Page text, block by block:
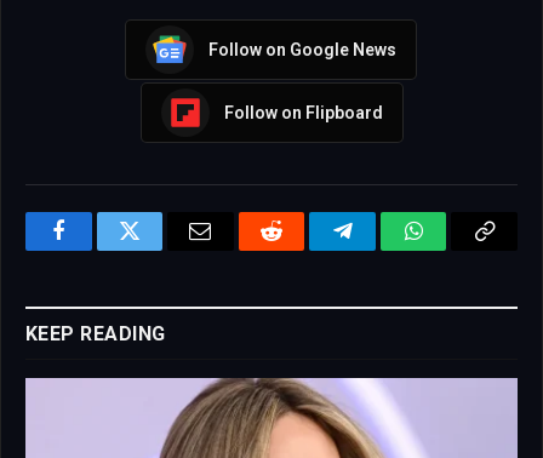
Follow on Google News
Follow on Flipboard
FacebookTwitter Email Reddit TelegramWhatsApp
KEEP READING